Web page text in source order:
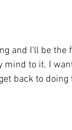
and I'll be
to it. I
back to